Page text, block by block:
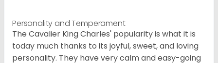
Personality and Temperament
The Cavalier King Charles' popularity is what it is
today much thanks to its joyful, sweet, and loving
personality. They have very calm and easy-going